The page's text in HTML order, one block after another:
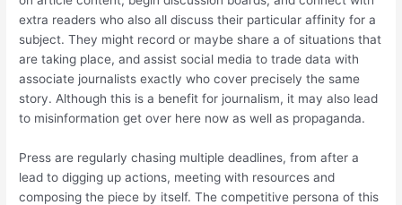
extra readers who also all discuss their particular affinity for a
subject. They might record or maybe share a of situations that
are taking place, and assist social media to trade data with
associate journalists exactly who cover precisely the same
story. Although this is a benefit for journalism, it may also lead
to misinformation get over here now as well as propaganda.
Press are regularly chasing multiple deadlines, from after a
lead to digging up actions, meeting with resources and
composing the piece by itself. The competitive persona of this